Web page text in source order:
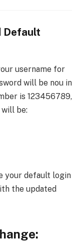
Default
username for
will be nou in
is 123456789,
be:
your default login
the updated